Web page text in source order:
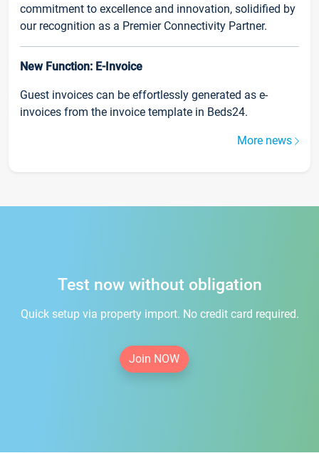
commitment to excellence and innovation, solidified by
our recognition as a Premier Connectivity Partner.
New Function: E-Invoice
Guest invoices can be effortlessly generated as e-
invoices from the invoice template in Beds24.
More news
Test now without obligation
Quick setup via property import. No credit card required.
Join NOW